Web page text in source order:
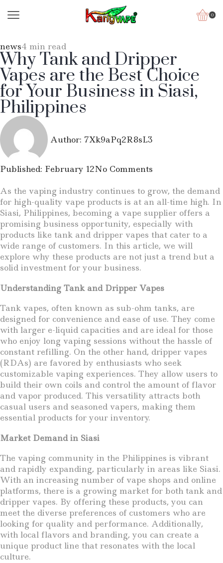
0
news4 min read
Why Tank and Dripper
Vapes are the Best Choice
for Your Business in Siasi,
Philippines
Author: 7Xk9aPq2R8sL3
Published: February 12No Comments
As the vaping industry continues to grow, the demand
for high-quality vape products is at an all-time high. In
Siasi, Philippines, becoming a vape supplier offers a
promising business opportunity, especially with
products like tank and dripper vapes that cater to a
wide range of customers. In this article, we will
explore why these products are not just a trend but a
solid investment for your business.
Understanding Tank and Dripper Vapes
Tank vapes, often known as sub-ohm tanks, are
designed for convenience and ease of use. They come
with larger e-liquid capacities and are ideal for those
who enjoy long vaping sessions without the hassle of
constant refilling. On the other hand, dripper vapes
(RDAs) are favored by enthusiasts who seek
customizable vaping experiences. They allow users to
build their own coils and control the amount of flavor
and vapor produced. This versatility attracts both
casual users and seasoned vapers, making them
essential products for your inventory.
Market Demand in Siasi
The vaping community in the Philippines is vibrant
and rapidly expanding, particularly in areas like Siasi.
With an increasing number of vape shops and online
platforms, there is a growing market for both tank and
dripper vapes. By offering these products, you can
meet the diverse preferences of customers who are
looking for quality and performance. Additionally,
with local flavors and branding, you can create a
unique product line that resonates with the local
culture.